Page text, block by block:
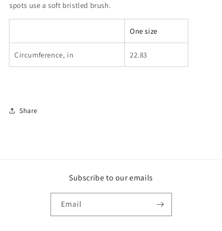
spots use a soft bristled brush.
One size
Circumference, in 22.83
Share
Subscribe to our emails
Email